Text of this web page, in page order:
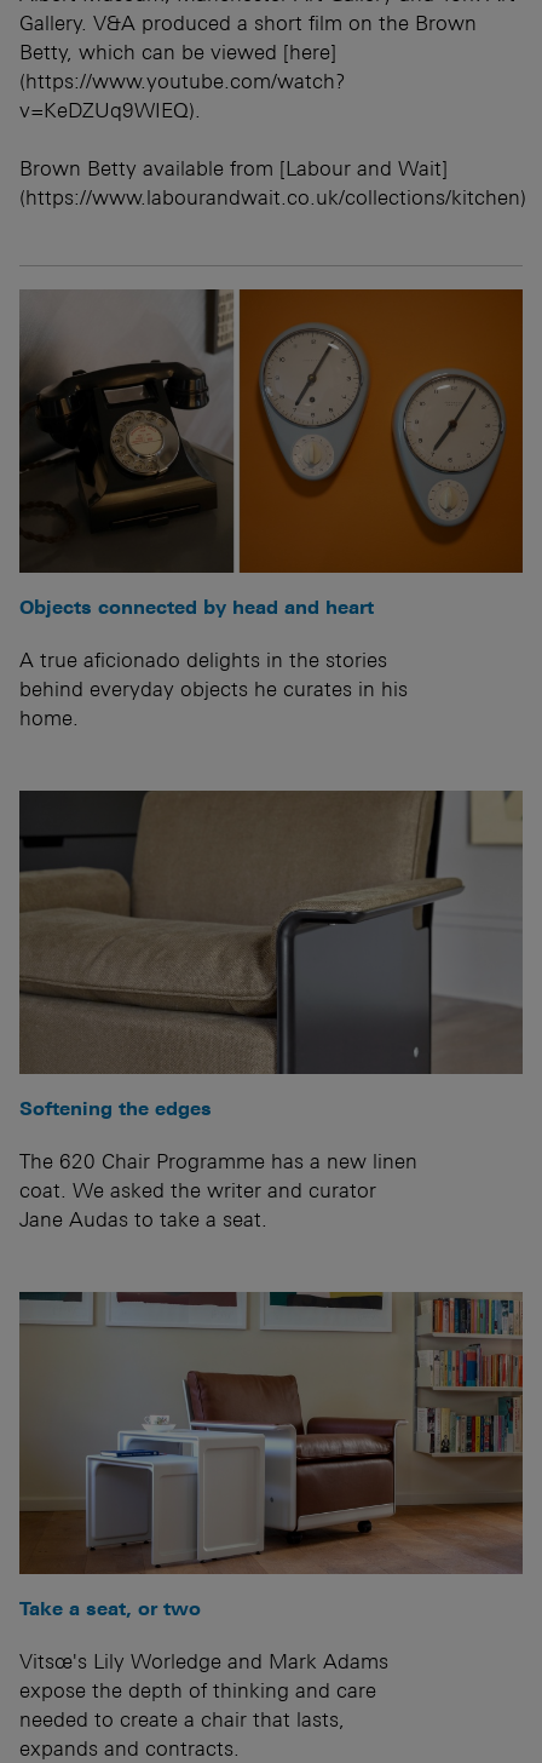
Gallery. V&A produced a short film on the Brown
Betty, which can be viewed [here]
(https://www.youtube.com/watch?
v=KeDZUq9WIEQ).
Brown Betty available from [Labour and Wait]
(https://www.labourandwait.co.uk/collections/kitchen)
Objects connected by head and heart
A true aficionado delights in the stories
behind everyday objects he curates in his
home.
Softening the edges
The 620 Chair Programme has a new linen
coat. We asked the writer and curator
Jane Audas to take a seat.
Take a seat, or two
Vitsœ's Lily Worledge and Mark Adams
expose the depth of thinking and care
needed to create a chair that lasts,
expands and contracts.